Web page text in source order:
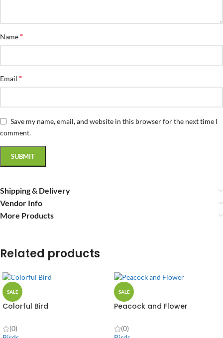
Name *
Email *
Save my name, email, and website in this browser for the next time I
comment.
Shipping & Delivery
Vendor Info
More Products
Related products
SALE
Colorful Bird
(0)
SALE
Peacock and Flower
(0)